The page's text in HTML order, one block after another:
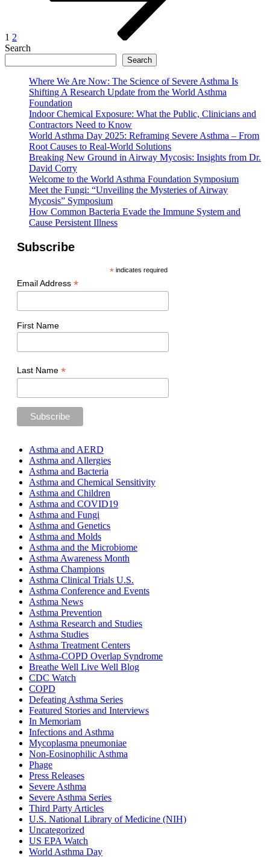
1 2
Search
Search
Where We Are Now: The Science of Severe Asthma Is
Shifting A Research Update from the World Asthma
Foundation
Indoor Chemical Exposure: What the Public, Clinicians and
Contractors Need to Know
World Asthma Day 2025: Reframing Severe Asthma – From
Root Causes to Real-World Solutions
Breaking New Ground in Airway Mycosis: Insights from Dr.
David Corry
Welcome to the World Asthma Foundation Symposium
Meet the Fungi: “Unveiling the Mysteries of Airway
Mycosis” Symposium
How Common Bacteria Evade the Immune System and
Cause Persistent Illness
Subscribe
*indicates required
Email Address *
First Name
Last Name *
Asthma and AERD
Asthma and Allergies
Asthma and Bacteria
Asthma and Chemical Sensitivity
Asthma and Children
Asthma and COVID19
Asthma and Fungi
Asthma and Genetics
Asthma and Molds
Asthma and the Microbiome
Asthma Awareness Month
Asthma Champions
Asthma Clinical Trials U.S.
Asthma Conference and Events
Asthma News
Asthma Prevention
Asthma Research and Studies
Asthma Studies
Asthma Treatment Centers
Asthma-COPD Overlap Syndrome
Breathe Well Live Well Blog
CDC Watch
COPD
Defeating Asthma Series
Featured Stories and Interviews
In Memoriam
Infections and Asthma
Mycoplasma pneumoniae
Non-Eosinophilic Asthma
Phage
Press Releases
Severe Asthma
Severe Asthma Series
Third Party Articles
U.S. National Library of Medicine (NIH)
Uncategorized
US EPA Watch
World Asthma Day